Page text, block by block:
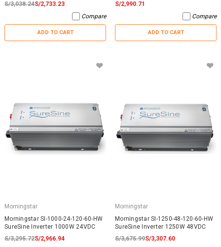
S/3,038.24S/2,733.23
Compare
ADD TO CART
S/2,990.71
Compare
ADD TO CART
Morningstar
Morningstar SI-1000-24-120-60-HW
SureSine Inverter 1000W 24VDC
S/3,295.72S/2,966.94
Morningstar
Morningstar SI-1250-48-120-60-HW
SureSine Inverter 1250W 48VDC
S/3,675.99S/3,307.60